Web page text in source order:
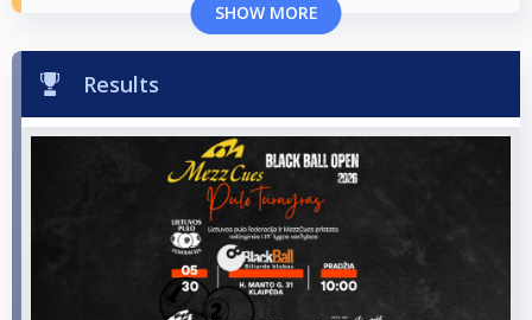
SHOW MORE
Results